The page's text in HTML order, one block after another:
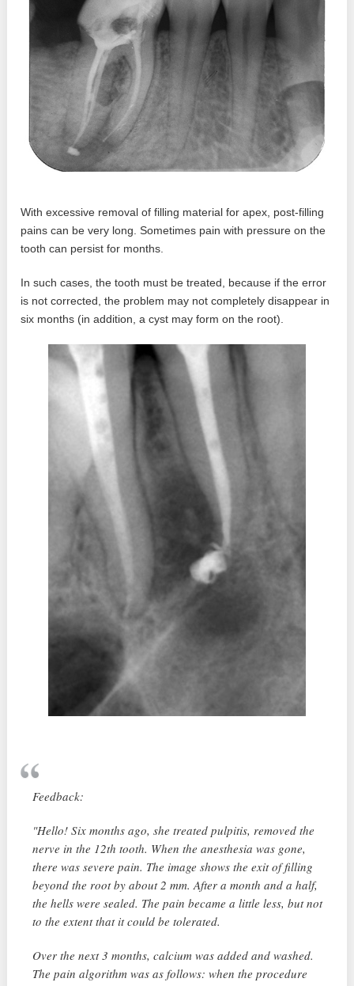
With excessive removal of filling material for apex, post-filling
pains can be very long. Sometimes pain with pressure on the
tooth can persist for months.
In such cases, the tooth must be treated, because if the error
is not corrected, the problem may not completely disappear in
six months (in addition, a cyst may form on the root).
Feedback:
"Hello! Six months ago, she treated pulpitis, removed the
nerve in the 12th tooth. When the anesthesia was gone,
there was severe pain. The image shows the exit of filling
beyond the root by about 2 mm. After a month and a half,
the hells were sealed. The pain became a little less, but not
to the extent that it could be tolerated.
Over the next 3 months, calcium was added and washed.
The pain algorithm was as follows: when the procedure